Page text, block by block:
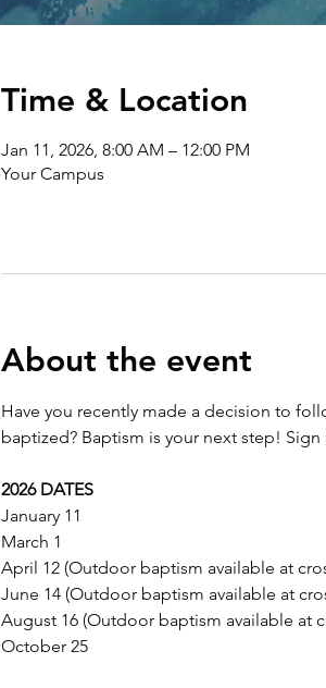
Time & Location
Jan 11, 2026, 8:00 AM – 12:00 PM
Your Campus
About the event
Have you recently made a decision to
baptized? Baptism is your next step!
2026 DATES
January 11
March 1
April 12 (Outdoor baptism available at
June 14 (Outdoor baptism available at
August 16 (Outdoor baptism available at
October 25